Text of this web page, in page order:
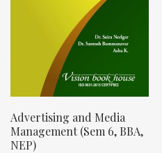
Advertising and Media
Management (Sem 6, BBA,
NEP)